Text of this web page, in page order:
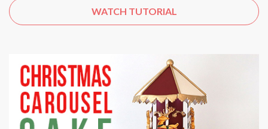
WATCH TUTORIAL